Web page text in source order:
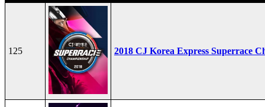
125 2018 CJ Korea Express Superrace